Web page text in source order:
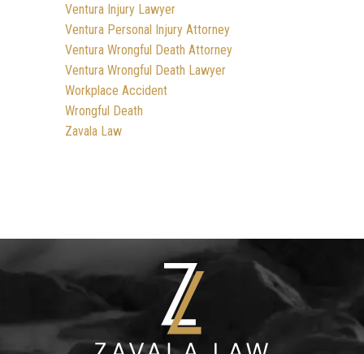
Ventura Injury Lawyer
Ventura Personal Injury Attorney
Ventura Wrongful Death Attorney
Ventura Wrongful Death Lawyer
Workplace Accident
Wrongful Death
Zavala Law